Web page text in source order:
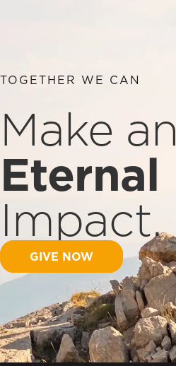
TOGETHER WE CAN
Make an
Eternal
Impact.
GIVE NOW